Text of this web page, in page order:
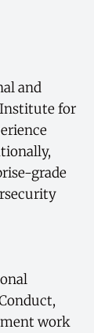
and
Institute for
grade
work